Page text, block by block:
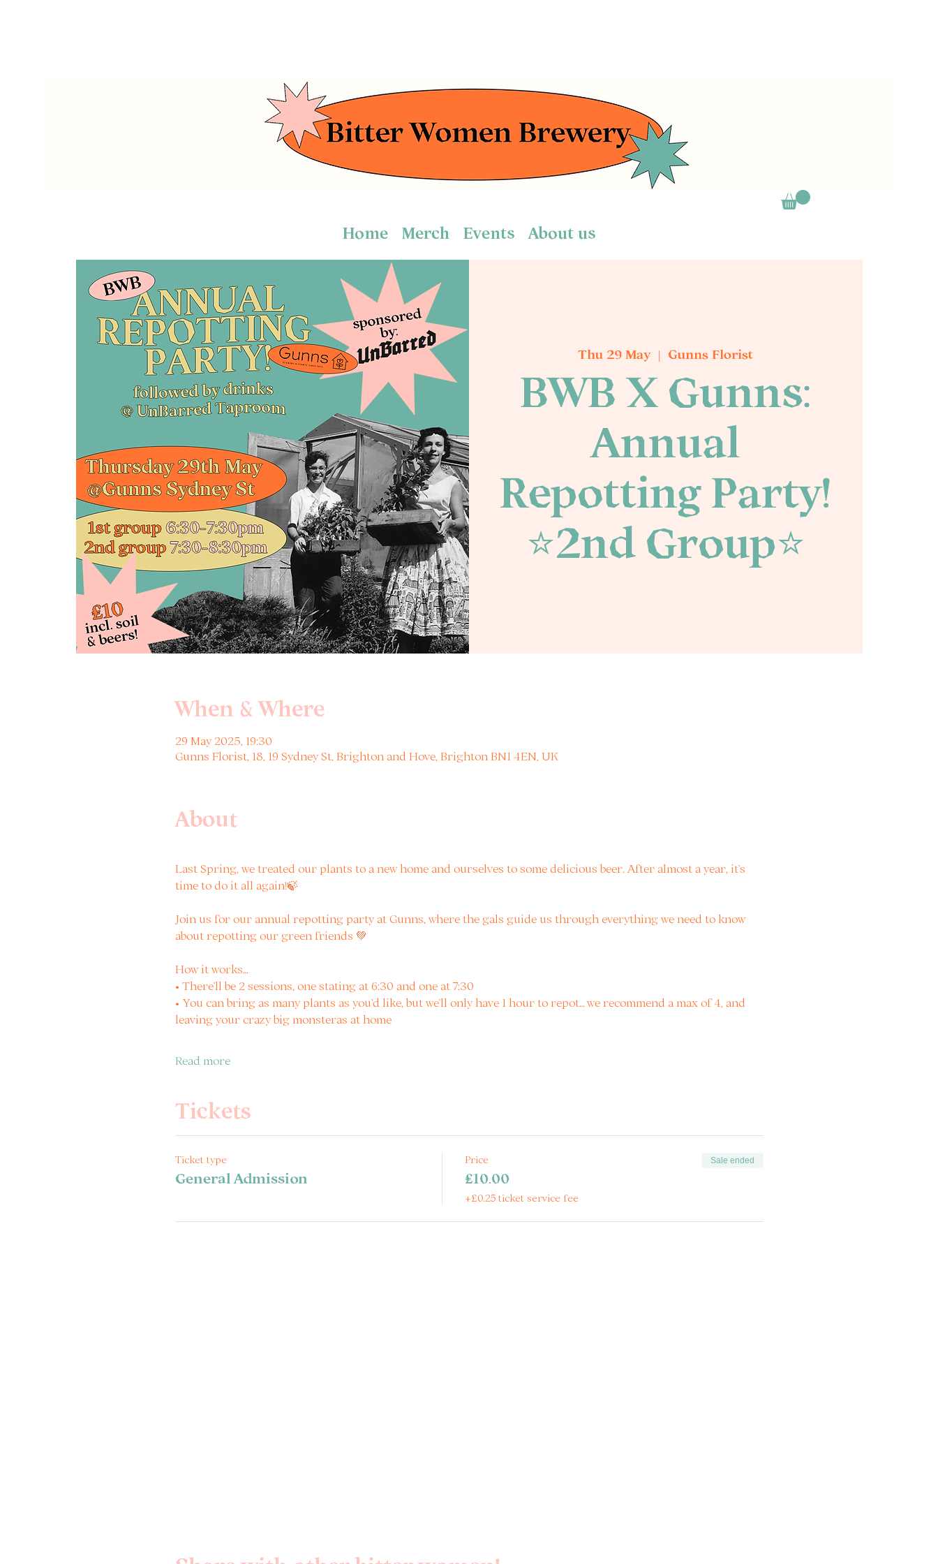
Home Merch Events About us
Thu 29 May
  |
Gunns Florist
BWB X Gunns:
Annual
Repotting Party!
⭐️2nd Group⭐️
When & Where
29 May 2025, 19:30
Gunns Florist, 18, 19 Sydney St, Brighton and Hove, Brighton BN1 4EN, UK
About
Last Spring, we treated our plants to a new home and ourselves to some delicious beer. After almost a year, it’s
time to do it all again!🍃
Join us for our annual repotting party at Gunns, where the gals guide us through everything we need to know
about repotting our green friends 💚
How it works…
• There’ll be 2 sessions, one stating at 6:30 and one at 7:30
• You can bring as many plants as you’d like, but we’ll only have 1 hour to repot… we recommend a max of 4, and
leaving your crazy big monsteras at home
Read more
Tickets
Ticket type
General Admission
Price
£10.00
+£0.25 ticket service fee
Sale ended